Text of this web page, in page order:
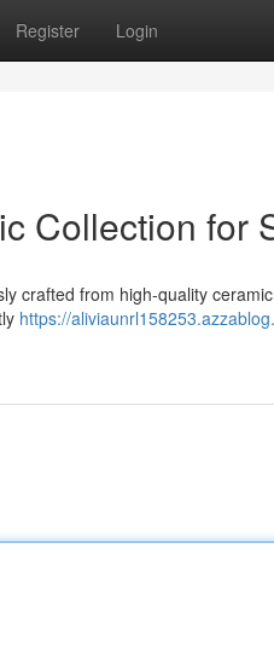
Register Login
Collection for
crafted from high-quality
https://